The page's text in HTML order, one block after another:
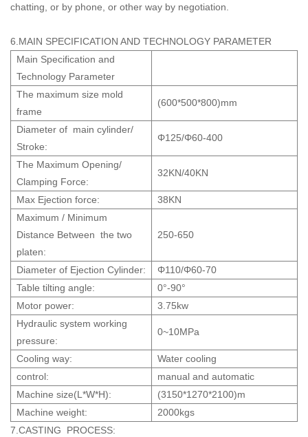
chatting, or by phone, or other way by negotiation.
6.MAIN SPECIFICATION AND TECHNOLOGY PARAMETER
Main Specification and
Technology Parameter
The maximum size mold
frame
(600*500*800)mm
Diameter of main cylinder/
Stroke:
Φ125/Φ60-400
The Maximum Opening/
Clamping Force:
32KN/40KN
Max Ejection force:
38KN
Maximum / Minimum
Distance Between the two
platen:
250-650
Diameter of Ejection Cylinder:
Φ110/Φ60-70
Table tilting angle:
0°-90°
Motor power:
3.75kw
Hydraulic system working
pressure:
0~10MPa
Cooling way:
Water cooling
control:
manual and automatic
Machine size(L*W*H):
(3150*1270*2100)m
Machine weight:
2000kgs
7.CASTING PROCESS: